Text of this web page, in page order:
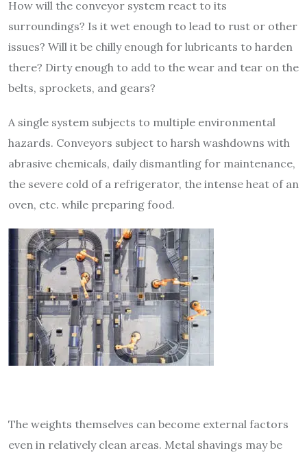
How will the conveyor system react to its
surroundings? Is it wet enough to lead to rust or other
issues? Will it be chilly enough for lubricants to harden
there? Dirty enough to add to the wear and tear on the
belts, sprockets, and gears?
A single system subjects to multiple environmental
hazards. Conveyors subject to harsh washdowns with
abrasive chemicals, daily dismantling for maintenance,
the severe cold of a refrigerator, the intense heat of an
oven, etc. while preparing food.
The weights themselves can become external factors
even in relatively clean areas. Metal shavings may be